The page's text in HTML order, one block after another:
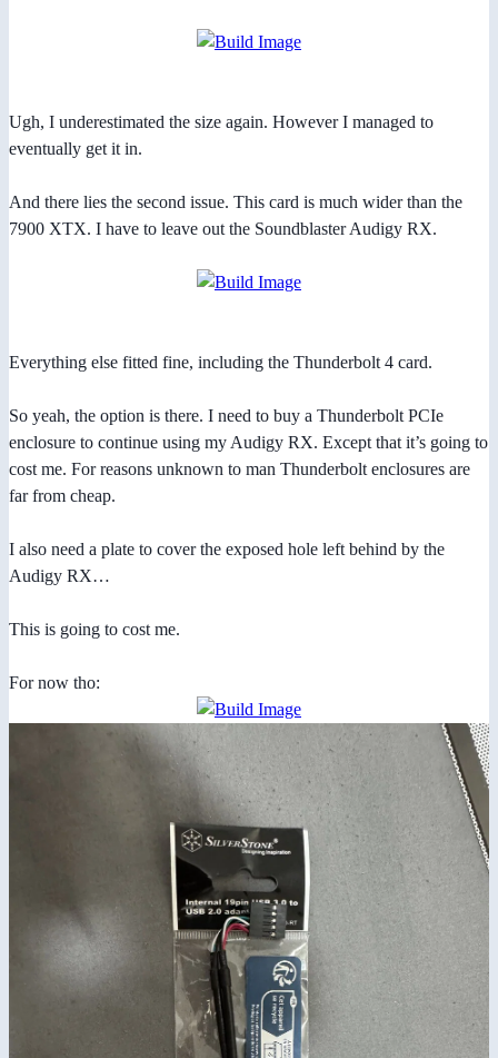
Ugh, I underestimated the size again. However I managed to
eventually get it in.
And there lies the second issue. This card is much wider than the
7900 XTX. I have to leave out the Soundblaster Audigy RX.
Everything else fitted fine, including the Thunderbolt 4 card.
So yeah, the option is there. I need to buy a Thunderbolt PCIe
enclosure to continue using my Audigy RX. Except that it’s going to
cost me. For reasons unknown to man Thunderbolt enclosures are
far from cheap.
I also need a plate to cover the exposed hole left behind by the
Audigy RX…
This is going to cost me.
For now tho: